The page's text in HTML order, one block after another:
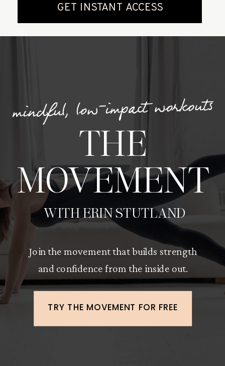
mindful, low-impact workouts
THE
MOVEMENT
Join the movement that builds strength
and confidence from the inside out.
TRY THE MOVEMENT FOR FREE
WITH ERIN STUTLAND